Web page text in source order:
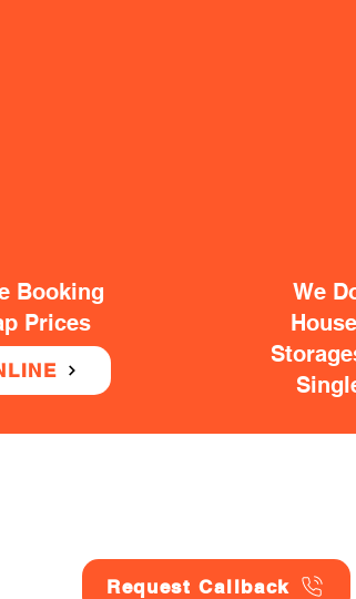
Booking
Prices
We
Request Callback